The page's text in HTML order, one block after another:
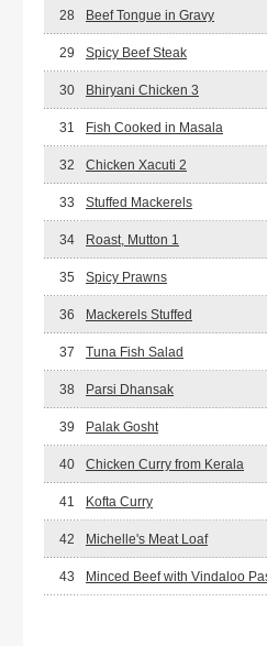
28 Beef Tongue in Gravy
29 Spicy Beef Steak
30 Bhiryani Chicken 3
31 Fish Cooked in Masala
32 Chicken Xacuti 2
33 Stuffed Mackerels
34 Roast, Mutton 1
35 Spicy Prawns
36 Mackerels Stuffed
37 Tuna Fish Salad
38 Parsi Dhansak
39 Palak Gosht
40 Chicken Curry from Kerala
41 Kofta Curry
42 Michelle's Meat Loaf
43 Minced Beef with Vindaloo